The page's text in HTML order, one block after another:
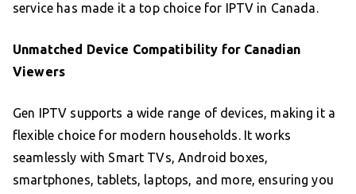
service has made it a top choice for IPTV in Canada.
Unmatched Device Compatibility for Canadian
Viewers
Gen IPTV supports a wide range of devices, making it a
flexible choice for modern households. It works
seamlessly with Smart TVs, Android boxes,
smartphones, tablets, laptops, and more, ensuring you